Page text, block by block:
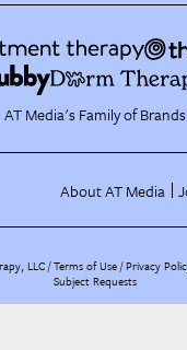
AT Media's Family of Brands
About AT Media
LLC /Terms of Use Privacy
Subject Requests